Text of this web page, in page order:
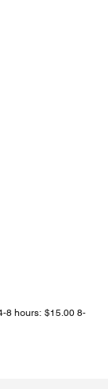
8 hours: $15.00 8-